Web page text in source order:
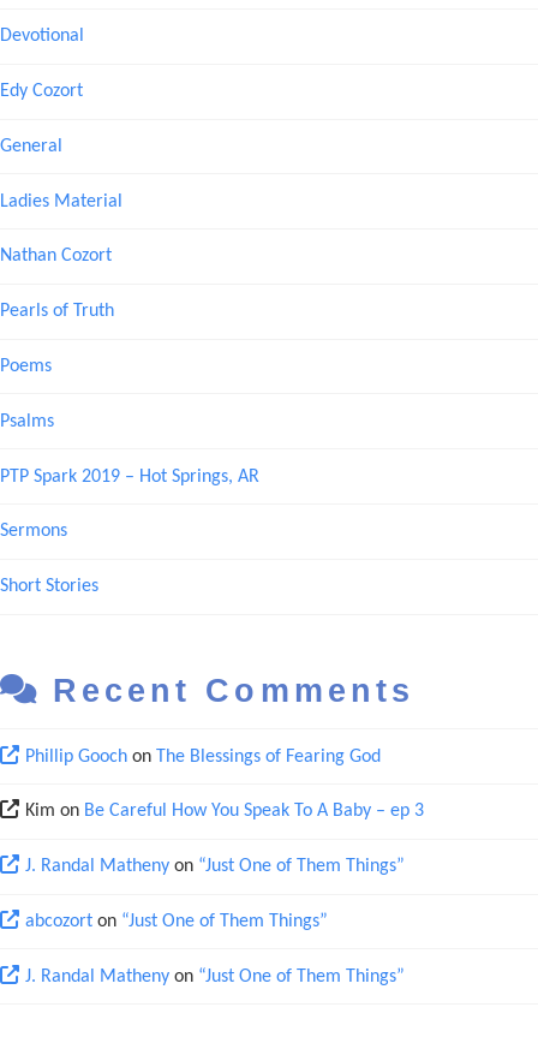
Devotional
Edy Cozort
General
Ladies Material
Nathan Cozort
Pearls of Truth
Poems
Psalms
PTP Spark 2019 – Hot Springs, AR
Sermons
Short Stories
Recent Comments
Phillip Goochon The Blessings of Fearing God
Kim on Be Careful How You Speak To A Baby – ep 3
J. Randal Mathenyon “Just One of Them Things”
abcozorton “Just One of Them Things”
J. Randal Mathenyon “Just One of Them Things”